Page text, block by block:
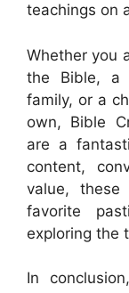
teachings on
Whether you
the Bible, a
family, or a
own, Bible
are a
content,
value,
favorite
exploring the
In